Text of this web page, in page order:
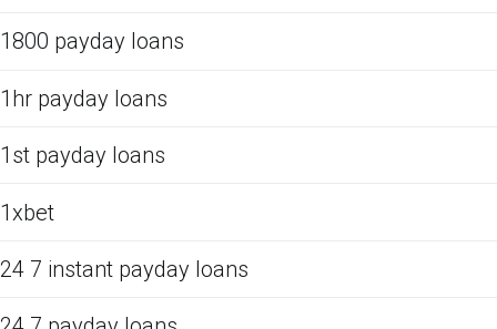
1800 payday loans
1hr payday loans
1st payday loans
1xbet
24 7 instant payday loans